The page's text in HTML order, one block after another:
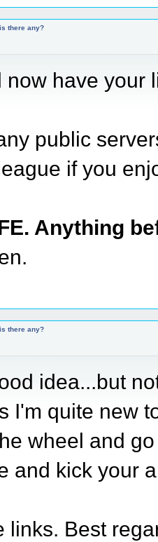
there any?
now have your
public
if you
Anything
there any?
idea...but
I'm quite new
wheel and
and kick your
links. Best